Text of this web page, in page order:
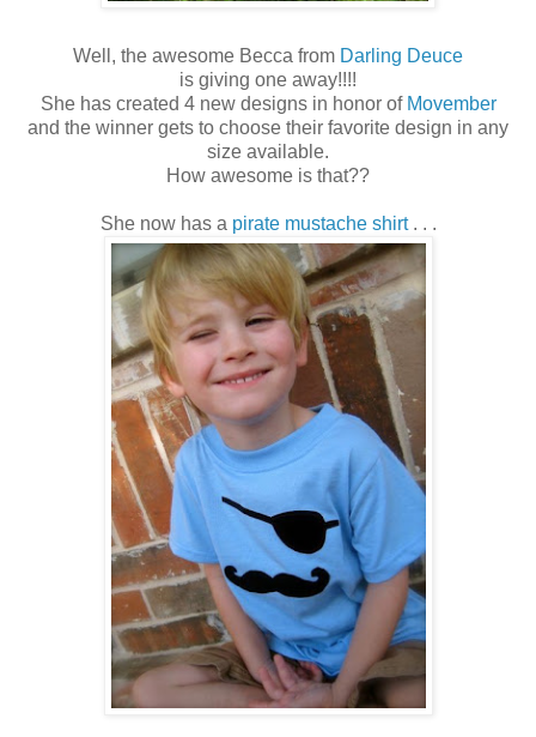
Well, the awesome Becca from Darling Deuce
is giving one away!!!!
She has created 4 new designs in honor of Movember
and the winner gets to choose their favorite design in any
size available.
How awesome is that??
She now has a pirate mustache shirt. . .